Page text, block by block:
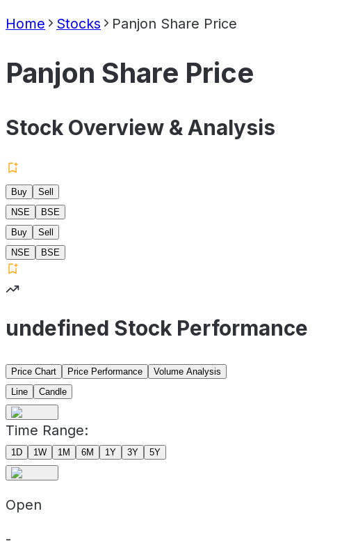
Home Stocks Panjon Share Price
Panjon Share Price
Stock Overview & Analysis
Buy
Sell
NSE
BSE
Buy
Sell
NSE
BSE
undefined Stock Performance
Price Chart Price Performance
Volume Analysis
Line
Candle
Time Range:
1D 1W 1M 6M 1Y 3Y 5Y
Open
-